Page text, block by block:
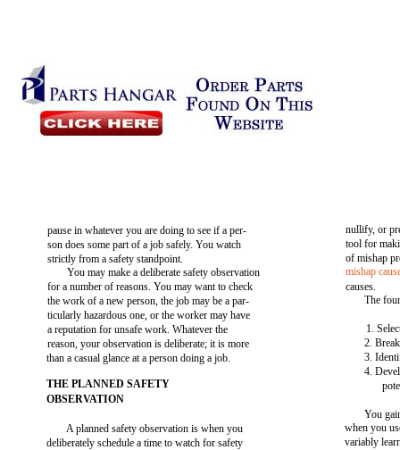
pause in whatever you are doing to see if a per-
son does some part of a job safely. You watch
strictly from a safety standpoint.
You may make a deliberate safety observation
for a number of reasons. You may want to check
the work of a new person, the job may be a par-
ticularly hazardous one, or the worker may have
a reputation for unsafe work. Whatever the
reason, your observation is deliberate; it is more
than a casual glance at a person doing a job.
THE PLANNED SAFETY
OBSERVATION
A planned safety observation is when you
deliberately schedule a time to watch for safety
nullify, or
tool for
of mishap
mishap
causes.
The
1.
2.
3.
4.
You
when you
variably